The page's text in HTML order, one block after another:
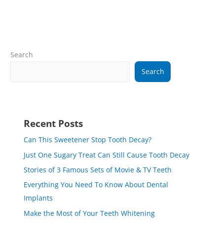
Search
Search
Recent Posts
Can This Sweetener Stop Tooth Decay?
Just One Sugary Treat Can Still Cause Tooth Decay
Stories of 3 Famous Sets of Movie & TV Teeth
Everything You Need To Know About Dental
Implants
Make the Most of Your Teeth Whitening